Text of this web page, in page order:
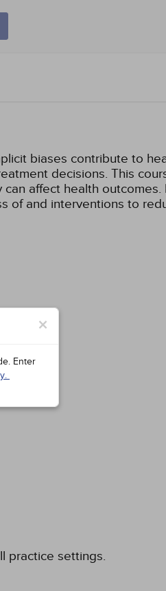
biases contribute to
decisions. This
affect health outcomes.
of and interventions to
practice settings.
×
Enter